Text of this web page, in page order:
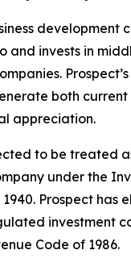
development
and invests in
both current
appreciation.
to be treated
under the
Prospect has
investment
Code of 1986.